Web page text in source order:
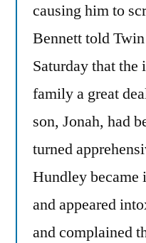
causing him to
Bennett told
Saturday that the
family a great
son, Jonah, had
turned
Hundley became
and appeared
and complained